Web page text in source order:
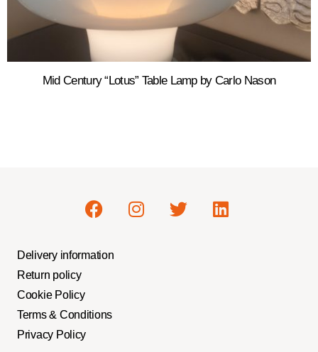
Mid Century “Lotus” Table Lamp by Carlo Nason
Delivery information
Return policy
Cookie Policy
Terms & Conditions
Privacy Policy